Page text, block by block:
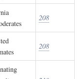
208
208